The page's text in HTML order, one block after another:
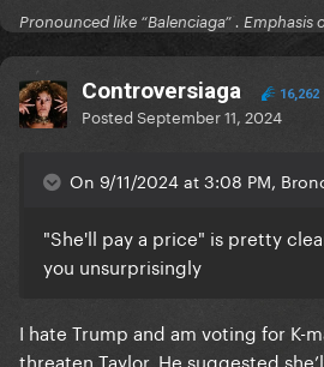
Pronounced like “Balenciaga” . Emphasis
Controversiaga 16,262
PostedSeptember 11, 2024
On 9/11/2024 at 3:08 PM,
"She'll pay a price" is pretty
you unsurprisingly
I hate Trump and am voting for K-
threaten Taylor. He suggested